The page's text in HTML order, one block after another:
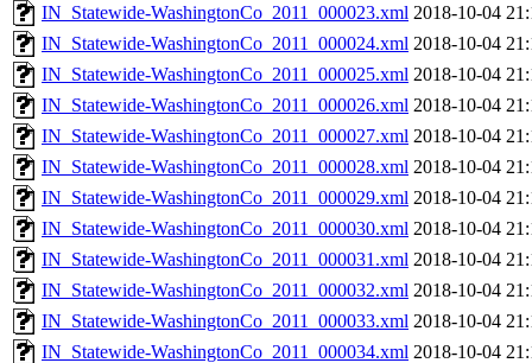
IN_Statewide-WashingtonCo_2011_000023.xml 2018-10-04
IN_Statewide-WashingtonCo_2011_000024.xml 2018-10-04
IN_Statewide-WashingtonCo_2011_000025.xml 2018-10-04
IN_Statewide-WashingtonCo_2011_000026.xml 2018-10-04
IN_Statewide-WashingtonCo_2011_000027.xml 2018-10-04
IN_Statewide-WashingtonCo_2011_000028.xml 2018-10-04
IN_Statewide-WashingtonCo_2011_000029.xml 2018-10-04
IN_Statewide-WashingtonCo_2011_000030.xml 2018-10-04
IN_Statewide-WashingtonCo_2011_000031.xml 2018-10-04
IN_Statewide-WashingtonCo_2011_000032.xml 2018-10-04
IN_Statewide-WashingtonCo_2011_000033.xml 2018-10-04
IN_Statewide-WashingtonCo_2011_000034.xml 2018-10-04